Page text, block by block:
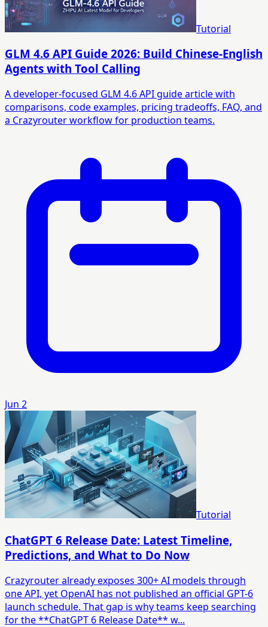
Tutorial
GLM 4.6 API Guide 2026: Build Chinese-English
Agents with Tool Calling
A developer-focused GLM 4.6 API guide article with
comparisons, code examples, pricing tradeoffs, FAQ, and
a Crazyrouter workflow for production teams.
Jun 2
Tutorial
ChatGPT 6 Release Date: Latest Timeline,
Predictions, and What to Do Now
Crazyrouter already exposes 300+ AI models through
one API, yet OpenAI has not published an official GPT-6
launch schedule. That gap is why teams keep searching
for the **ChatGPT 6 Release Date** w...